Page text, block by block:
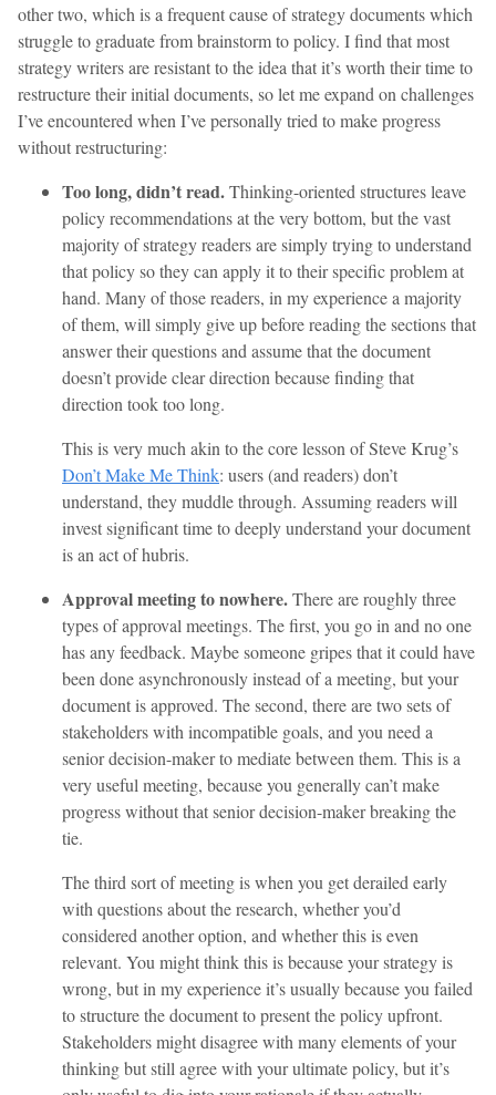
other two, which is a frequent cause of strategy documents which
struggle to graduate from brainstorm to policy. I find that most
strategy writers are resistant to the idea that it’s worth their time to
restructure their initial documents, so let me expand on challenges
I’ve encountered when I’ve personally tried to make progress
without restructuring:
Too long, didn’t read.Thinking-oriented structures leave
policy recommendations at the very bottom, but the vast
majority of strategy readers are simply trying to understand
that policy so they can apply it to their specific problem at
hand. Many of those readers, in my experience a majority
of them, will simply give up before reading the sections that
answer their questions and assume that the document
doesn’t provide clear direction because finding that
direction took too long.
This is very much akin to the core lesson of Steve Krug’s
Don’t Make Me Think: users (and readers) don’t
understand, they muddle through. Assuming readers will
invest significant time to deeply understand your document
is an act of hubris.
Approval meeting to nowhere.There are roughly three
types of approval meetings. The first, you go in and no one
has any feedback. Maybe someone gripes that it could have
been done asynchronously instead of a meeting, but your
document is approved. The second, there are two sets of
stakeholders with incompatible goals, and you need a
senior decision-maker to mediate between them. This is a
very useful meeting, because you generally can’t make
progress without that senior decision-maker breaking the
tie.
The third sort of meeting is when you get derailed early
with questions about the research, whether you’d
considered another option, and whether this is even
relevant. You might think this is because your strategy is
wrong, but in my experience it’s usually because you failed
to structure the document to present the policy upfront.
Stakeholders might disagree with many elements of your
thinking but still agree with your ultimate policy, but it’s